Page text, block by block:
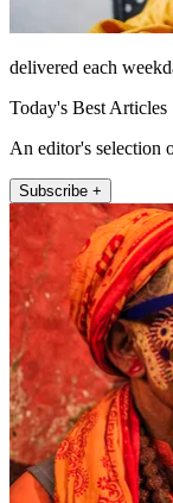
delivered each
Today's Best Articles
An editor's selection
Subscribe +